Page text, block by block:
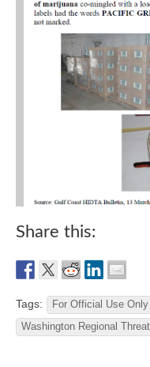
Share this:
Tags: For Official Use Only
Washington Regional